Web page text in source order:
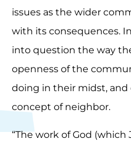
issues as the wider
with its consequences.
into question the way
openness of the
doing in their midst,
concept of neighbor.
“The work of God (which